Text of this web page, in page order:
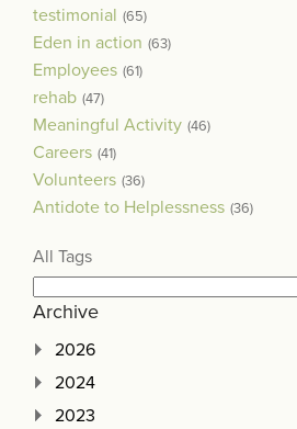
testimonial (65)
Eden in action (63)
Employees (61)
rehab (47)
Meaningful Activity (46)
Careers (41)
Volunteers (36)
Antidote to Helplessness (36)
All Tags
Archive
2026
2024
2023